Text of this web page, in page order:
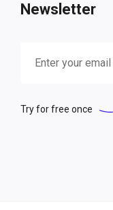
Newsletter
Try for free once